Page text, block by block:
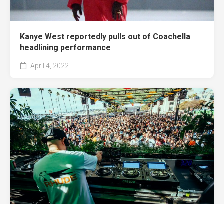
Kanye West reportedly pulls out of Coachella
headlining performance
April 4, 2022